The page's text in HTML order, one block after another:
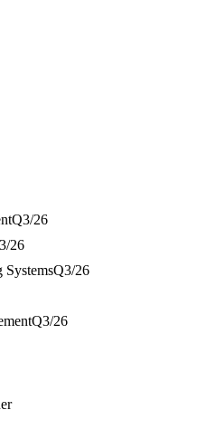
Q3/26
26
Q3/26
Q3/26